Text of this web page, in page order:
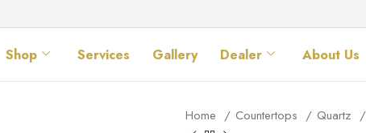
Shop Services Gallery Dealer About Us
Home Countertops Quartz